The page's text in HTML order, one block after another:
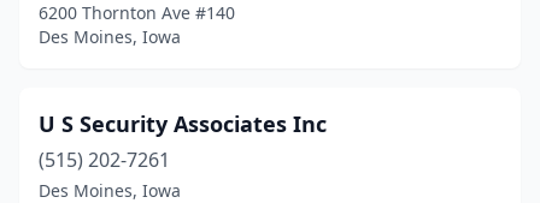
6200 Thornton Ave #140
Des Moines, Iowa
U S Security Associates Inc
(515) 202-7261
Des Moines, Iowa